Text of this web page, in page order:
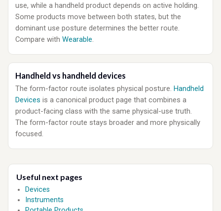
use, while a handheld product depends on active holding.
Some products move between both states, but the
dominant use posture determines the better route.
Compare with Wearable.
Handheld vs handheld devices
The form-factor route isolates physical posture. Handheld
Devices is a canonical product page that combines a
product-facing class with the same physical-use truth.
The form-factor route stays broader and more physically
focused.
Useful next pages
Devices
Instruments